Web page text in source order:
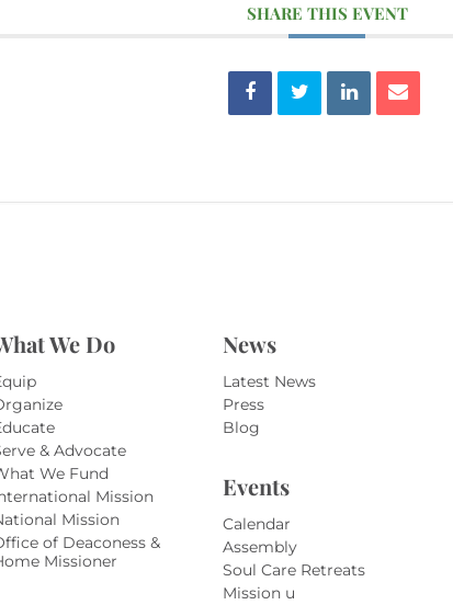
SHARE THIS EVENT
We Do
& Advocate
We Fund
Mission
Mission
of Deaconess &
Missioner
News
Latest News
Press
Blog
Events
Calendar
Assembly
Soul Care Retreats
Mission u